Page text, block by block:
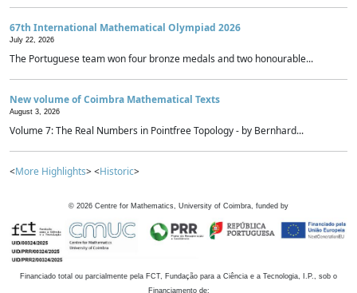
67th International Mathematical Olympiad 2026
July 22, 2026
The Portuguese team won four bronze medals and two honourable...
New volume of Coimbra Mathematical Texts
August 3, 2026
Volume 7: The Real Numbers in Pointfree Topology - by Bernhard...
<More Highlights> <Historic>
© 2026 Centre for Mathematics, University of Coimbra, funded by
Financiado total ou parcialmente pela FCT, Fundação para a Ciência e a Tecnologia, I.P., sob o
Financiamento de: